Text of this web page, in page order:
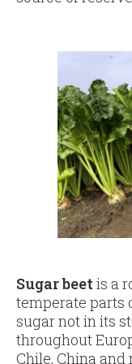
Sugar beetis a
temperate parts
sugar not in its
throughout
Chile, China